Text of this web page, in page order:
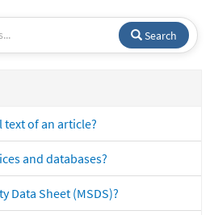
Search
of an article?
and databases?
Data Sheet (MSDS)?